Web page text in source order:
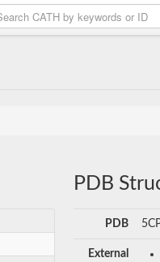
PDB
PDB
External